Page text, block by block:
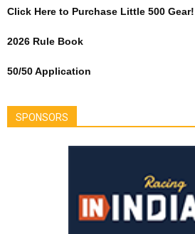
Click Here to Purchase Little 500 Gear!
2026 Rule Book
50/50 Application
SPONSORS